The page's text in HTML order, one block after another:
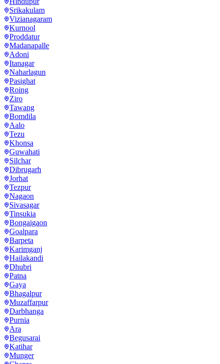
Srikakulam
Vizianagaram
Kurnool
Proddatur
Madanapalle
Adoni
Itanagar
Naharlagun
Pasighat
Roing
Ziro
Tawang
Bomdila
Aalo
Tezu
Khonsa
Guwahati
Silchar
Dibrugarh
Jorhat
Tezpur
Nagaon
Sivasagar
Tinsukia
Bongaigaon
Goalpara
Barpeta
Karimganj
Hailakandi
Dhubri
Patna
Gaya
Bhagalpur
Muzaffarpur
Darbhanga
Purnia
Ara
Begusarai
Katihar
Munger